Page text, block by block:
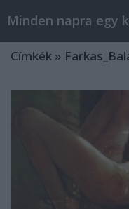
Minden napra egy
Címkék »